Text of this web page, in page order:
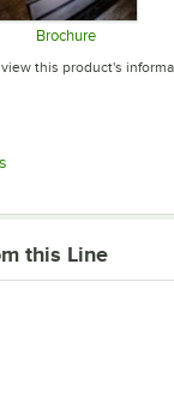
tab
Brochure
Opens in
this product's
in new tab
this Line